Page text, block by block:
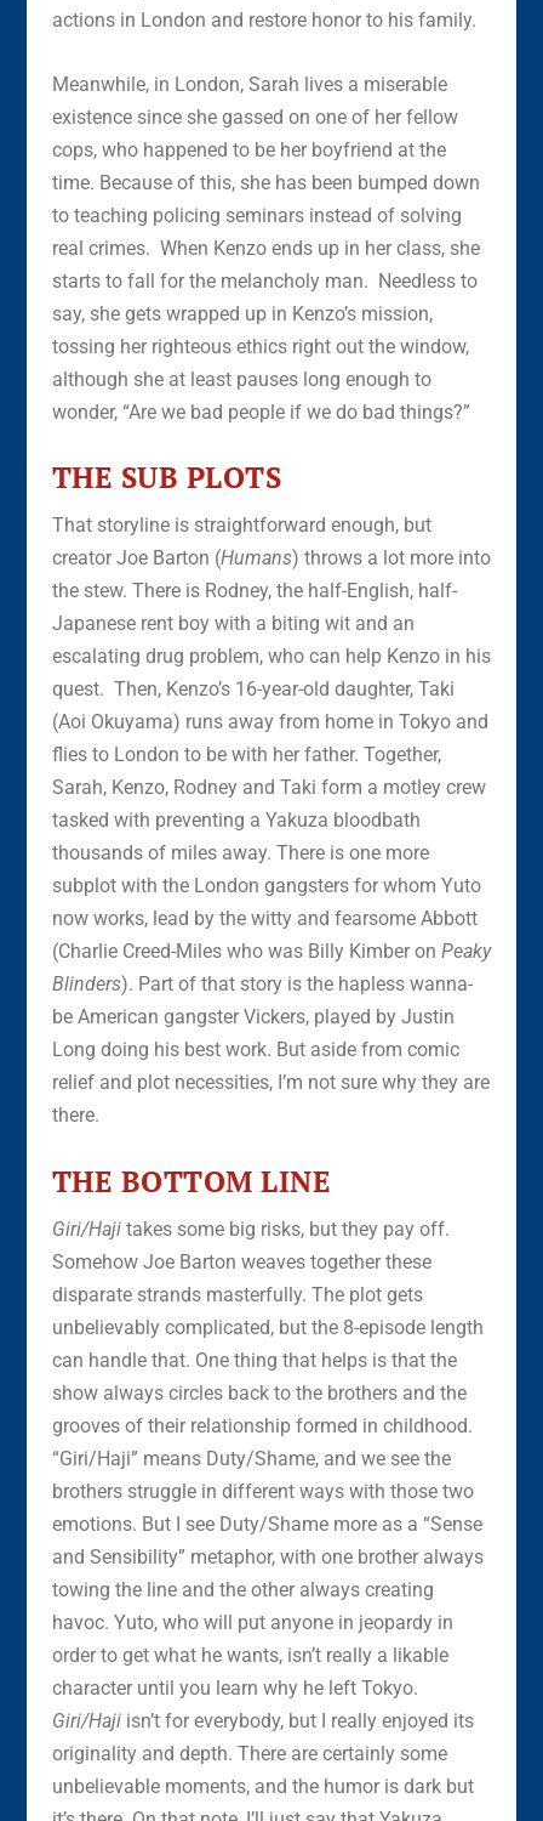
actions in London and restore honor to his family.
Meanwhile, in London, Sarah lives a miserable
existence since she gassed on one of her fellow
cops, who happened to be her boyfriend at the
time. Because of this, she has been bumped down
to teaching policing seminars instead of solving
real crimes. When Kenzo ends up in her class, she
starts to fall for the melancholy man. Needless to
say, she gets wrapped up in Kenzo’s mission,
tossing her righteous ethics right out the window,
although she at least pauses long enough to
wonder, “Are we bad people if we do bad things?”
THE SUB PLOTS
That storyline is straightforward enough, but
creator Joe Barton (Humans) throws a lot more into
the stew. There is Rodney, the half-English, half-
Japanese rent boy with a biting wit and an
escalating drug problem, who can help Kenzo in his
quest. Then, Kenzo’s 16-year-old daughter, Taki
(Aoi Okuyama) runs away from home in Tokyo and
flies to London to be with her father. Together,
Sarah, Kenzo, Rodney and Taki form a motley crew
tasked with preventing a Yakuza bloodbath
thousands of miles away. There is one more
subplot with the London gangsters for whom Yuto
now works, lead by the witty and fearsome Abbott
(Charlie Creed-Miles who was Billy Kimber on Peaky
Blinders). Part of that story is the hapless wanna-
be American gangster Vickers, played by Justin
Long doing his best work. But aside from comic
relief and plot necessities, I’m not sure why they are
there.
THE BOTTOM LINE
Giri/Hajitakes some big risks, but they pay off.
Somehow Joe Barton weaves together these
disparate strands masterfully. The plot gets
unbelievably complicated, but the 8-episode length
can handle that. One thing that helps is that the
show always circles back to the brothers and the
grooves of their relationship formed in childhood.
“Giri/Haji” means Duty/Shame, and we see the
brothers struggle in different ways with those two
emotions. But I see Duty/Shame more as a “Sense
and Sensibility” metaphor, with one brother always
towing the line and the other always creating
havoc. Yuto, who will put anyone in jeopardy in
order to get what he wants, isn’t really a likable
character until you learn why he left Tokyo.
Giri/Hajiisn’t for everybody, but I really enjoyed its
originality and depth. There are certainly some
unbelievable moments, and the humor is dark but